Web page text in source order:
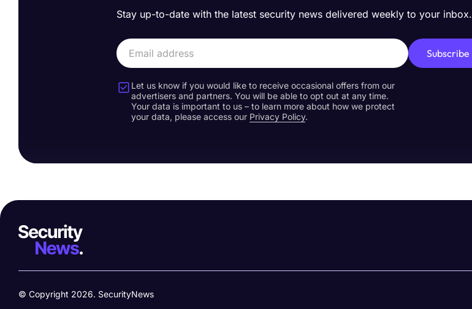
Stay up-to-date with the latest security news delivered weekly to your inbox.
Subscribe
Let us know if you would like to receive occasional offers from our
advertisers and partners. You will be able to opt out at any time.
Your data is important to us – to learn more about how we protect
your data, please access our Privacy Policy.
© Copyright 2026. SecurityNews